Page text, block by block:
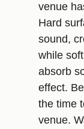
venue
Hard
sound,
while
absorb
effect.
the time
venue.